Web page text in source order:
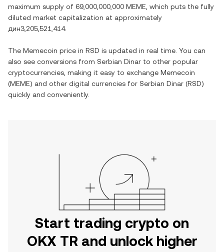
maximum supply of 69,000,000,000 MEME , which puts the fully
diluted market capitalization at approximately
дин3,205,521,414.
The Memecoin price in RSD is updated in real time. You can
also see conversions from Serbian Dinar to other popular
cryptocurrencies, making it easy to exchange Memecoin
(MEME) and other digital currencies for Serbian Dinar (RSD)
quickly and conveniently.
Start trading crypto on
OKX TR and unlock higher